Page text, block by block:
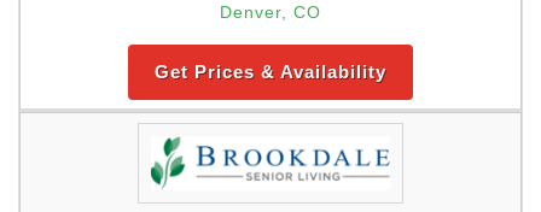
Denver, CO
Get Prices & Availability